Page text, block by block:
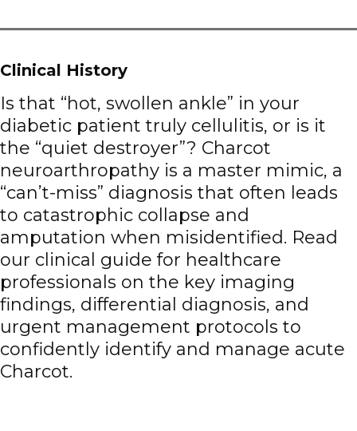
Clinical History
Is that “hot, swollen ankle” in your
diabetic patient truly cellulitis, or is it
the “quiet destroyer”? Charcot
neuroarthropathy is a master mimic, a
“can’t-miss” diagnosis that often leads
to catastrophic collapse and
amputation when misidentified. Read
our clinical guide for healthcare
professionals on the key imaging
findings, differential diagnosis, and
urgent management protocols to
confidently identify and manage acute
Charcot.